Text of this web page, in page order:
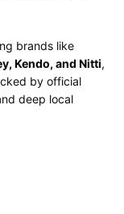
brands like
Kendo, and Nitti,
by official
deep local